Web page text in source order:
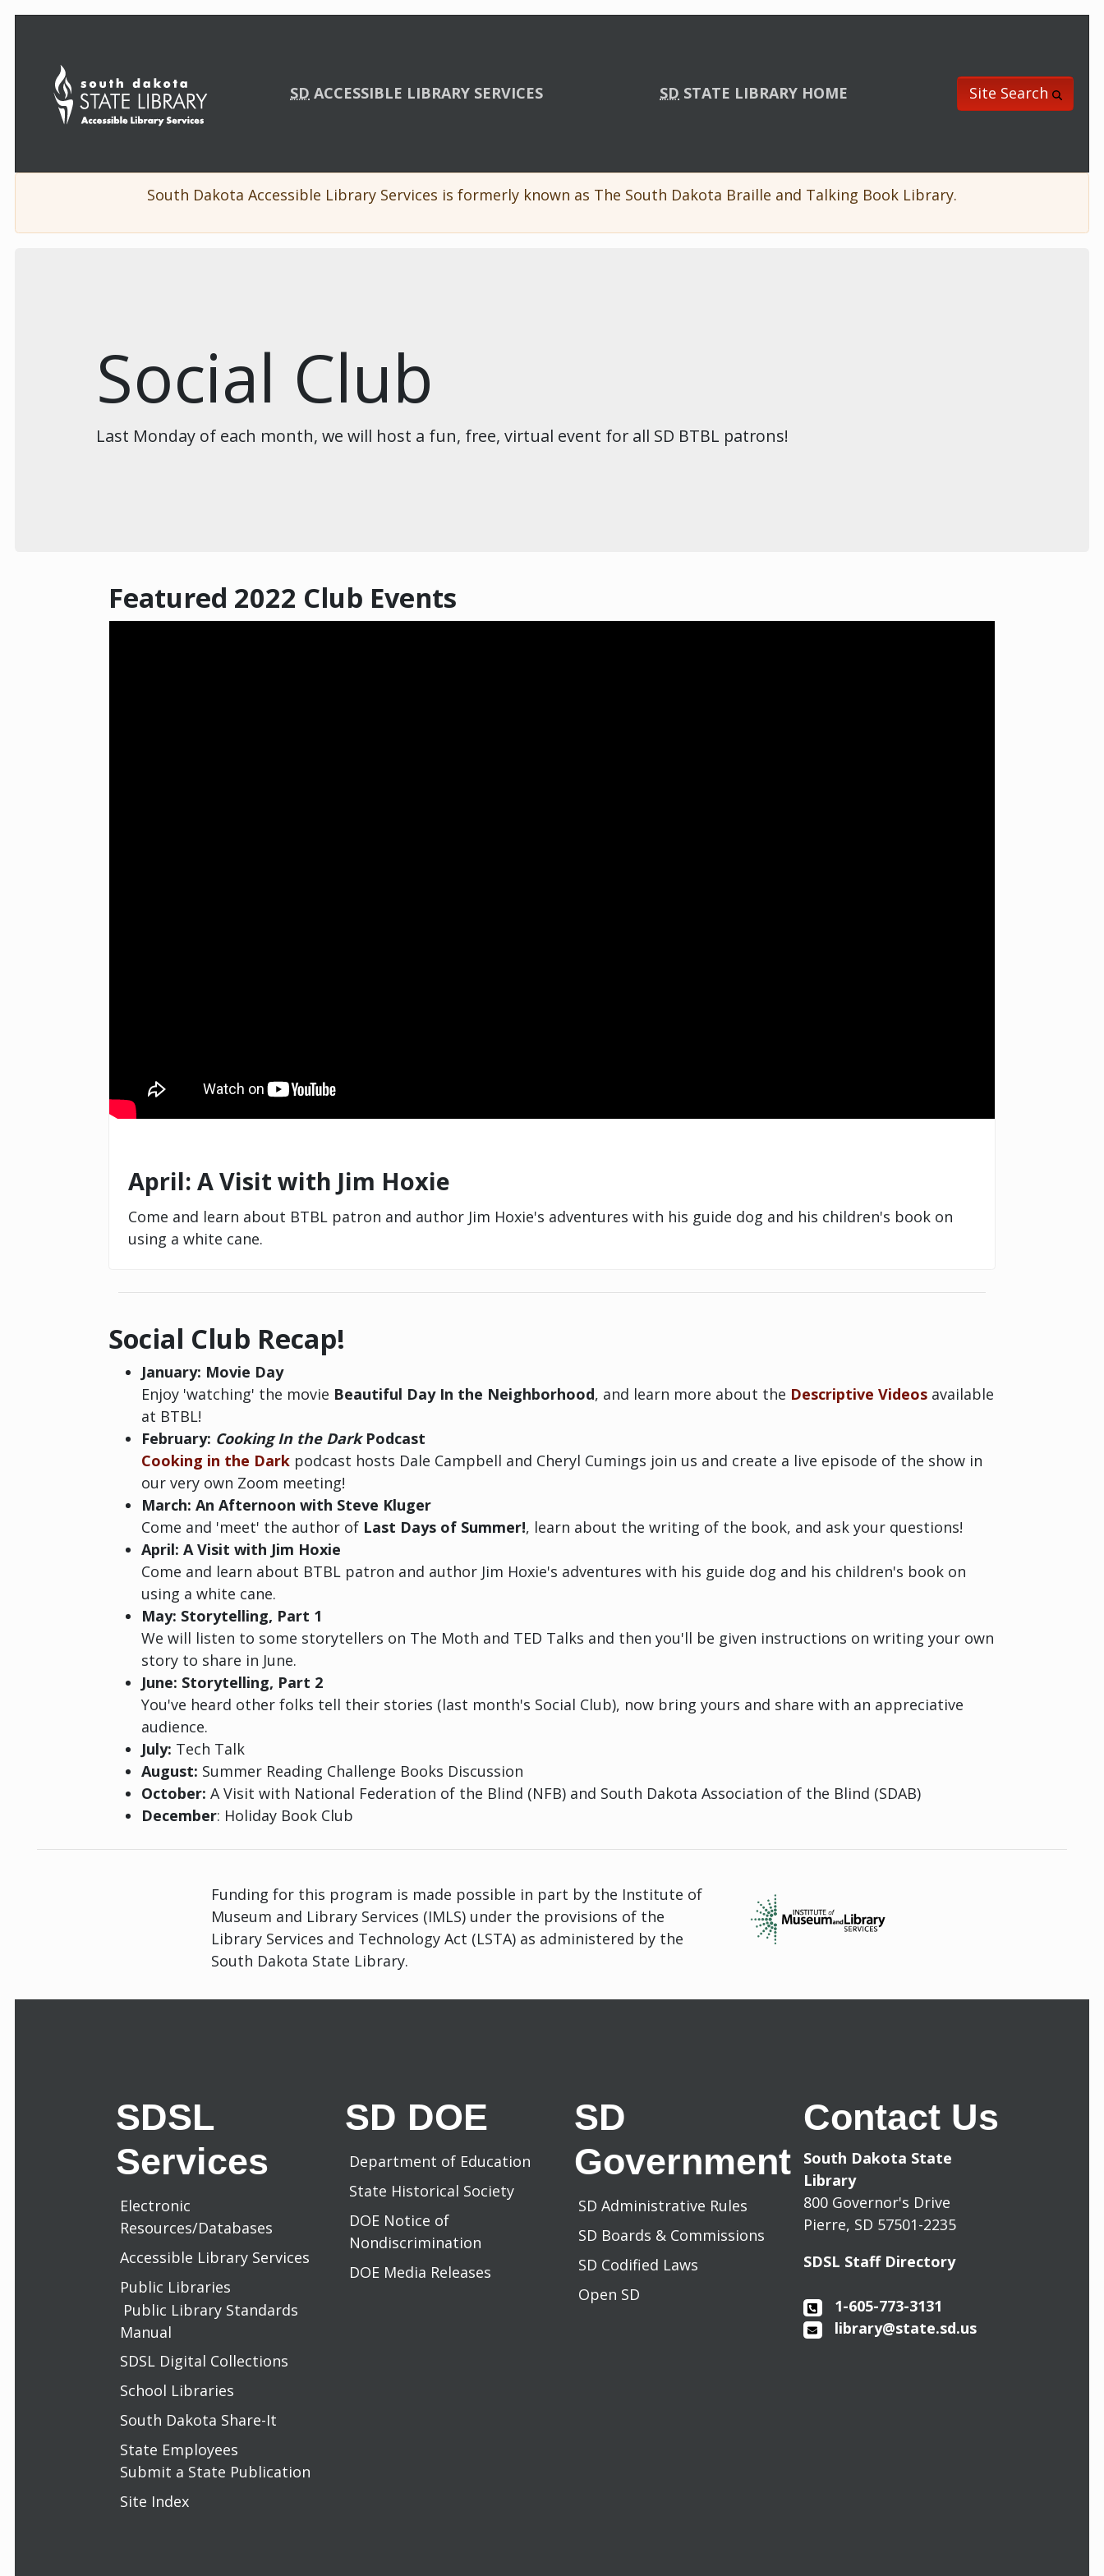
SD ACCESSIBLE LIBRARY SERVICES SD STATE LIBRARY HOME Site Search
South Dakota Accessible Library Services is formerly known as The South Dakota Braille and Talking Book Library.
Social Club
Last Monday of each month, we will host a fun, free, virtual event for all SD BTBL patrons!
Featured 2022 Club Events
April: A Visit with Jim Hoxie
Come and learn about BTBL patron and author Jim Hoxie's adventures with his guide dog and his children's book on
using a white cane.
Social Club Recap!
January: Movie Day
Enjoy 'watching' the movie Beautiful Day In the Neighborhood, and learn more about the Descriptive Videos available
at BTBL!
February: Cooking In the DarkPodcast
Cooking in the Dark podcast hosts Dale Campbell and Cheryl Cumings join us and create a live episode of the show in
our very own Zoom meeting!
March: An Afternoon with Steve Kluger
Come and 'meet' the author of Last Days of Summer!, learn about the writing of the book, and ask your questions!
April: A Visit with Jim Hoxie
Come and learn about BTBL patron and author Jim Hoxie's adventures with his guide dog and his children's book on
using a white cane.
May: Storytelling, Part 1
We will listen to some storytellers on The Moth and TED Talks and then you'll be given instructions on writing your own
story to share in June.
June: Storytelling, Part 2
You've heard other folks tell their stories (last month's Social Club), now bring yours and share with an appreciative
audience.
July: Tech Talk
August: Summer Reading Challenge Books Discussion
October: A Visit with National Federation of the Blind (NFB) and South Dakota Association of the Blind (SDAB)
December: Holiday Book Club
Funding for this program is made possible in part by the Institute of
Museum and Library Services (IMLS) under the provisions of the
Library Services and Technology Act (LSTA) as administered by the
South Dakota State Library.
SDSL
Services
Electronic
Resources/Databases
Accessible Library Services
Public Libraries
Public Library Standards
Manual
SDSL Digital Collections
School Libraries
South Dakota Share-It
State Employees
Submit a State Publication
Site Index
SD DOE
Department of Education
State Historical Society
DOE Notice of
Nondiscrimination
DOE Media Releases
SD
Government
SD Administrative Rules
SD Boards & Commissions
SD Codified Laws
Open SD
Contact Us
South Dakota State
Library
800 Governor's Drive
Pierre, SD 57501-2235
SDSL Staff Directory
1-605-773-3131
library@state.sd.us